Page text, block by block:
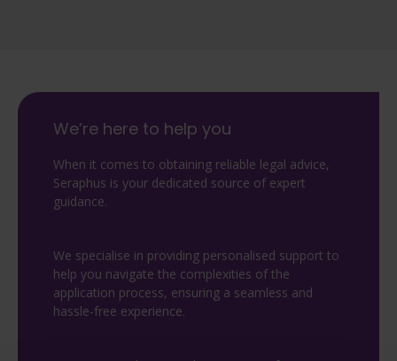
We’re here to help you
When it comes to obtaining reliable legal advice,
Seraphus is your dedicated source of expert
guidance.
We specialise in providing personalised support to
help you navigate the complexities of the
application process, ensuring a seamless and
hassle-free experience.